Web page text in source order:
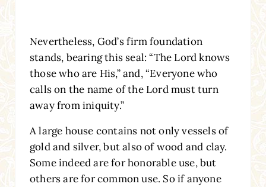
Nevertheless, God’s firm foundation
stands, bearing this seal: “The Lord knows
those who are His,” and, “Everyone who
calls on the name of the Lord must turn
away from iniquity.”
A large house contains not only vessels of
gold and silver, but also of wood and clay.
Some indeed are for honorable use, but
others are for common use. So if anyone